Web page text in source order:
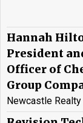
Hannah
President
Officer of
Group
Newcastle Realty